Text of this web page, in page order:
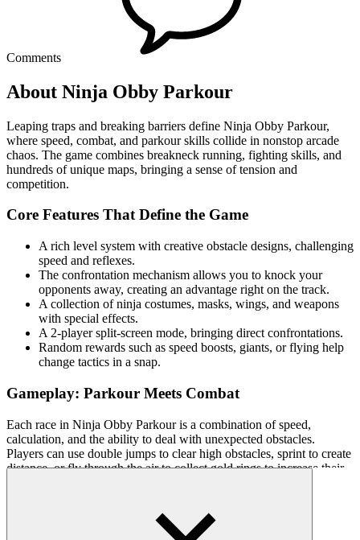
Comments
About Ninja Obby Parkour
Leaping traps and breaking barriers define Ninja Obby Parkour,
where speed, combat, and parkour skills collide in nonstop arcade
chaos. The game combines breakneck running, fighting skills, and
hundreds of unique maps, bringing a sense of tension and
competition.
Core Features That Define the Game
A rich level system with creative obstacle designs, challenging
speed and reflexes.
The confrontation mechanism allows you to knock your
opponents away, creating an advantage right on the track.
A collection of ninja costumes, masks, wings, and weapons
with special effects.
A 2-player split-screen mode, bringing direct confrontations.
Random rewards such as speed boosts, giants, or flying help
change tactics in a snap.
Gameplay: Parkour Meets Combat
Each race in Ninja Obby Parkour is a combination of speed,
calculation, and the ability to deal with unexpected obstacles.
Players can use double jumps to clear high obstacles, sprint to create
distance, or fly through the air to collect gold rings to increase their
collecting coins throughout the game allows you to unlock more